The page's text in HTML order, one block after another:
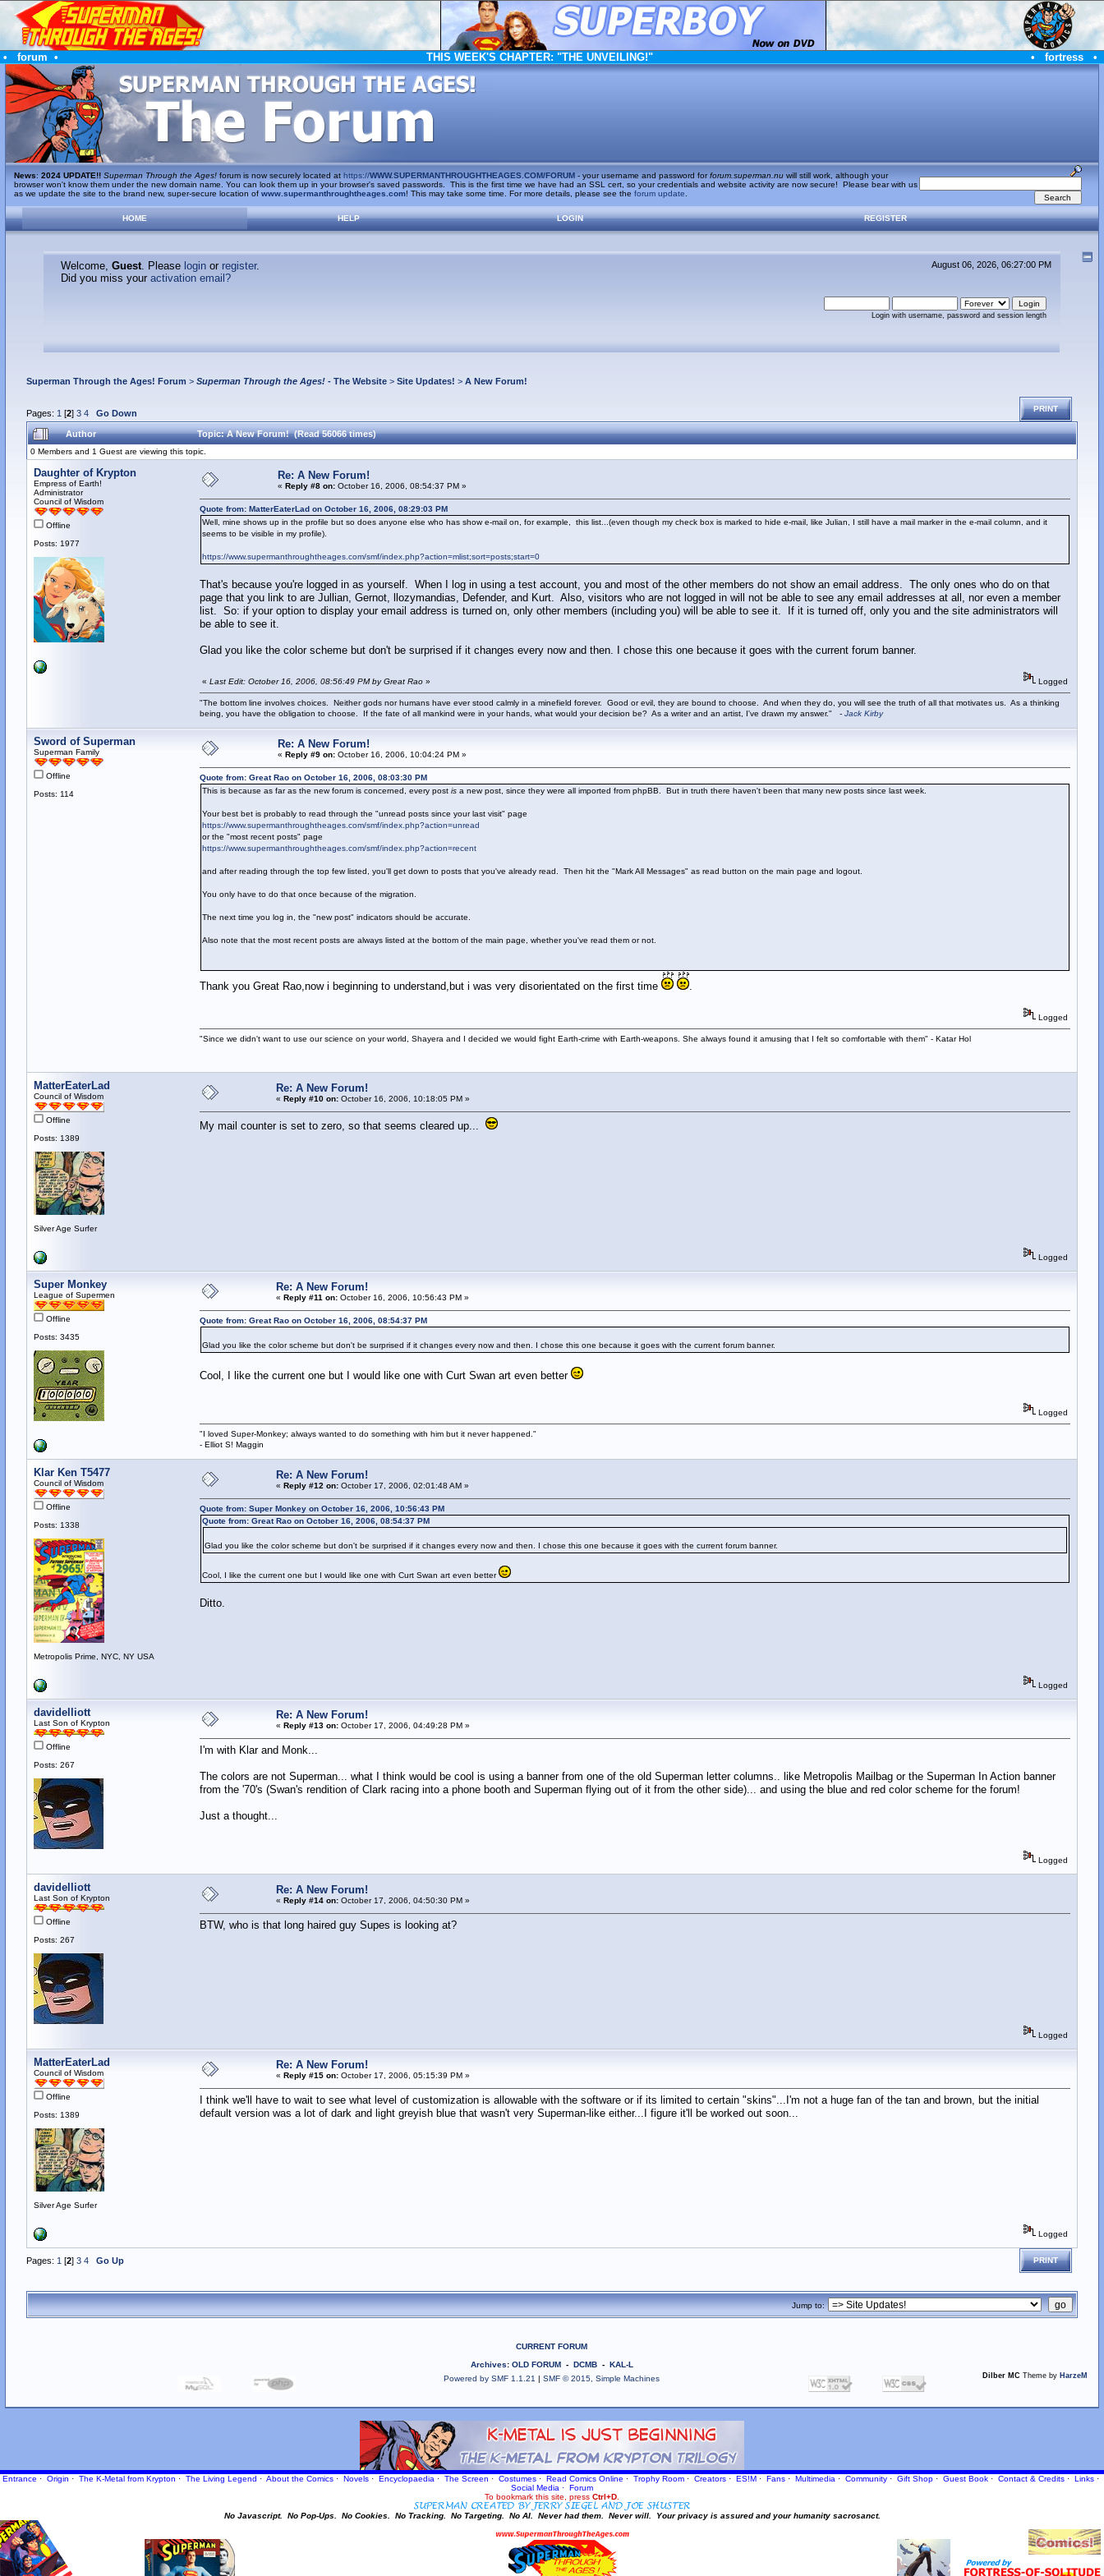
• forum • THIS WEEK'S CHAPTER: "THE UNVEILING!" • fortress •
News: 2024 UPDATE!! Superman Through the Ages!forum is now securely located at https://WWW.SUPERMANTHROUGHTHEAGES.COM/FORUM- your username and password forforum.superman.nuwill still work, although your
browser won't know them under the new domain name. You can look them up in your browser's saved passwords. This is the first time we have had an SSL cert, so your credentials and website activity are now secure! Please bear with us
as we update the site to the brand new, super-secure location of www.supermanthroughtheages.com! This may take some time. For more details, please see the forum update
HOME HELP LOGIN REGISTER
Welcome,Guest. Please login or register.
Did you miss youractivation email?
August 06, 2026, 06:27:00 PM
Login with username, password and session length
Superman Through the Ages! Forum > Superman Through the Ages!- The Website> Site Updates! > A New Forum!
Pages: 1 [2] 3 4 Go Down PRINT
Author Topic: A New Forum! (Read 56066 times)
0 Members and 1 Guest are viewing this topic.
Daughter of Krypton
Empress of Earth!
Administrator
Council of Wisdom
Offline
Posts: 1977
Re: A New Forum!
« Reply #8 on:October 16, 2006, 08:54:37 PM »
Quote from: MatterEaterLad on October 16, 2006, 08:29:03 PM
Well, mine shows up in the profile but so does anyone else who has show e-mail on, for example, this list...(even though my check box is marked to hide e-mail, like Julian, I still have a mail marker in the e-mail column, and it
seems to be visible in my profile).
https://www.supermanthroughtheages.com/smf/index.php?action=mlist;sort=posts;start=0
That's because you're logged in as yourself. When I log in using a test account, you and most of the other members do not show an email address. The only ones who do on that
page that you link to are Jullian, Gernot, llozymandias, Defender, and Kurt. Also, visitors who are not logged in will not be able to see any email addresses at all, nor even a member
list. So: if your option to display your email address is turned on, only other members (including you) will be able to see it. If it is turned off, only you and the site administrators will
be able to see it.
Glad you like the color scheme but don't be surprised if it changes every now and then. I chose this one because it goes with the current forum banner.
« Last Edit: October 16, 2006, 08:56:49 PM by Great Rao» Logged
"The bottom line involves choices. Neither gods nor humans have ever stood calmly in a minefield forever. Good or evil, they are bound to choose. And when they do, you will see the truth of all that motivates us. As a thinking
being, you have the obligation to choose. If the fate of all mankind were in your hands, what would your decision be? As a writer and an artist, I've drawn my answer." - Jack Kirby
Sword of Superman
Superman Family
Offline
Posts: 114
Re: A New Forum!
« Reply #9 on:October 16, 2006, 10:04:24 PM »
Quote from: Great Rao on October 16, 2006, 08:03:30 PM
This is because as far as the new forum is concerned, every post isa new post, since they were all imported from phpBB. But in truth there haven't been that many new posts since last week.
Your best bet is probably to read through the "unread posts since your last visit" page
https://www.supermanthroughtheages.com/smf/index.php?action=unread
or the "most recent posts" page
https://www.supermanthroughtheages.com/smf/index.php?action=recent
and after reading through the top few listed, you'll get down to posts that you've already read. Then hit the "Mark All Messages" as read button on the main page and logout.
You only have to do that once because of the migration.
The next time you log in, the "new post" indicators should be accurate.
Also note that the most recent posts are always listed at the bottom of the main page, whether you've read them or not.
Thank you Great Rao,now i beginning to understand,but i was very disorientated on the first time .
Logged
"Since we didn't want to use our science on your world, Shayera and I decided we would fight Earth-crime with Earth-weapons. She always found it amusing that I felt so comfortable with them" - Katar Hol
MatterEaterLad
Council of Wisdom
Offline
Posts: 1389
Silver Age Surfer
Re: A New Forum!
« Reply #10 on:October 16, 2006, 10:18:05 PM »
My mail counter is set to zero, so that seems cleared up...
Logged
Super Monkey
League of Supermen
Offline
Posts: 3435
Re: A New Forum!
« Reply #11 on:October 16, 2006, 10:56:43 PM »
Quote from: Great Rao on October 16, 2006, 08:54:37 PM
Glad you like the color scheme but don't be surprised if it changes every now and then. I chose this one because it goes with the current forum banner.
Cool, I like the current one but I would like one with Curt Swan art even better
Logged
"I loved Super-Monkey; always wanted to do something with him but it never happened."
- Elliot S! Maggin
Klar Ken T5477
Council of Wisdom
Offline
Posts: 1338
Metropolis Prime, NYC, NY USA
Re: A New Forum!
« Reply #12 on:October 17, 2006, 02:01:48 AM »
Quote from: Super Monkey on October 16, 2006, 10:56:43 PM
Quote from: Great Rao on October 16, 2006, 08:54:37 PM
Glad you like the color scheme but don't be surprised if it changes every now and then. I chose this one because it goes with the current forum banner.
Cool, I like the current one but I would like one with Curt Swan art even better
Ditto.
Logged
davidelliott
Last Son of Krypton
Offline
Posts: 267
Re: A New Forum!
« Reply #13 on:October 17, 2006, 04:49:28 PM »
I'm with Klar and Monk...
The colors are not Superman... what I think would be cool is using a banner from one of the old Superman letter columns.. like Metropolis Mailbag or the Superman In Action banner
from the '70's (Swan's rendition of Clark racing into a phone booth and Superman flying out of it from the other side)... and using the blue and red color scheme for the forum!
Just a thought...
Logged
davidelliott
Last Son of Krypton
Offline
Posts: 267
Re: A New Forum!
« Reply #14 on:October 17, 2006, 04:50:30 PM »
BTW, who is that long haired guy Supes is looking at?
Logged
MatterEaterLad
Council of Wisdom
Offline
Posts: 1389
Silver Age Surfer
Re: A New Forum!
« Reply #15 on:October 17, 2006, 05:15:39 PM »
I think we'll have to wait to see what level of customization is allowable with the software or if its limited to certain "skins"...I'm not a huge fan of the tan and brown, but the initial
default version was a lot of dark and light greyish blue that wasn't very Superman-like either...I figure it'll be worked out soon...
Logged
Pages: 1 [2] 3 4 Go Up PRINT
Jump to:
CURRENT FORUM
Archives: OLD FORUM- DCMB- KAL-L
Powered by SMF 1.1.21 |SMF © 2015, Simple Machines Dilber MC Theme by HarzeM
Entrance · Origin · The K-Metal from Krypton · The Living Legend · About the Comics · Novels · Encyclopaedia · The Screen · Costumes · Read Comics Online · Trophy Room · Creators · ES!M · Fans · Multimedia · Community · Gift Shop · Guest Book · Contact & Credits · Links ·
Social Media · Forum
To bookmark this site, press Ctrl+D
No Javascript. No Pop-Ups. No Cookies. No Tracking. No Targeting. No AI. Never had them. Never will. Your privacy is assured and your humanity sacrosanct.